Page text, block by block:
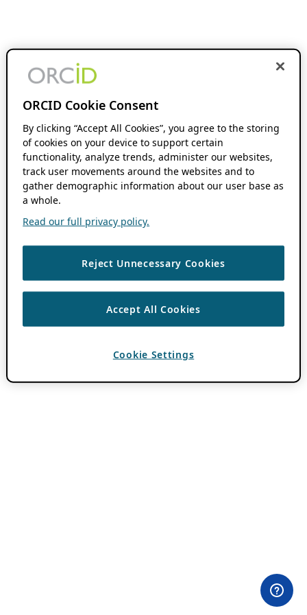
ORCID Cookie Consent
By clicking “Accept All Cookies”, you agree to the storing
of cookies on your device to support certain
functionality, analyze trends, administer our websites,
track user movements around the websites and to
gather demographic information about our user base as
a whole.
Read our full privacy policy.
Reject Unnecessary Cookies
Accept All Cookies
Cookie Settings